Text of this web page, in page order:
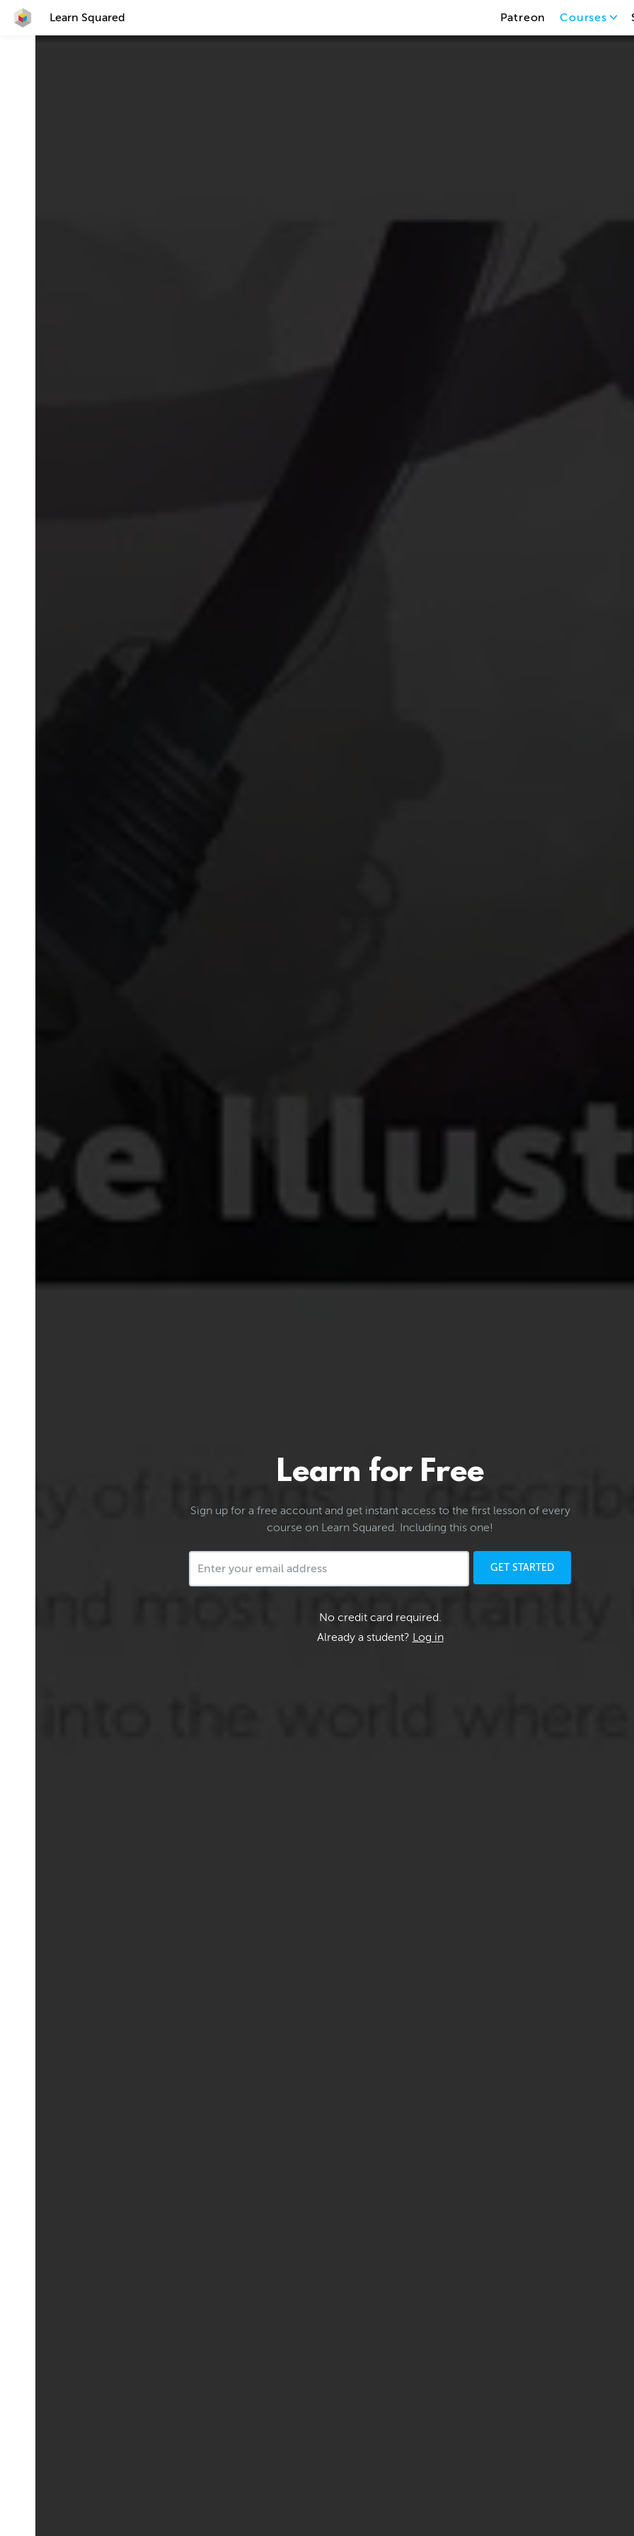
Learn Squared Patreon Courses
Learn for Free
Sign up for a free account and get instant access to the first lesson of every
course on Learn Squared. Including this one!
GET STARTED
No credit card required.
Already a student? Log in